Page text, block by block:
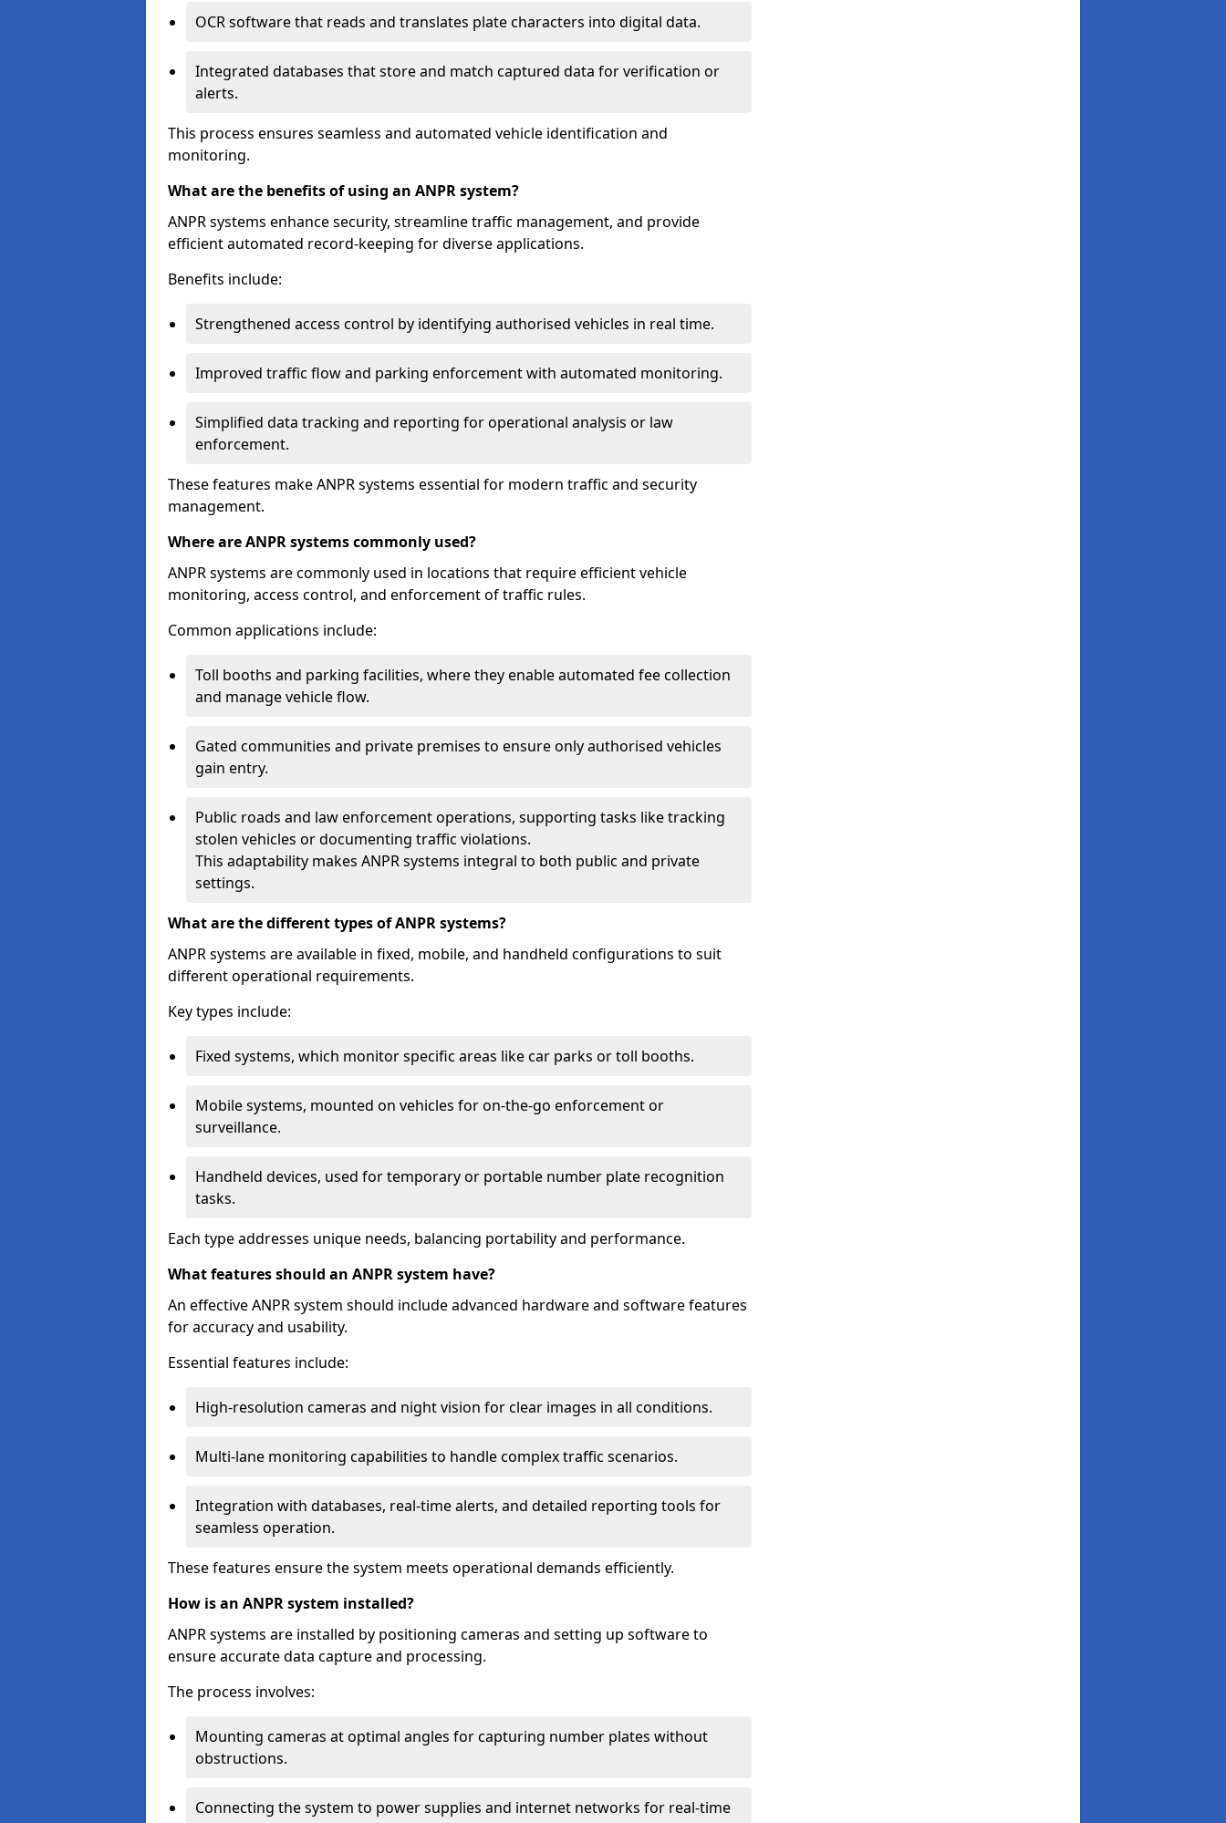
OCR software that reads and translates plate characters into digital data.
Integrated databases that store and match captured data for verification or
alerts.
This process ensures seamless and automated vehicle identification and
monitoring.
What are the benefits of using an ANPR system?
ANPR systems enhance security, streamline traffic management, and provide
efficient automated record-keeping for diverse applications.
Benefits include:
Strengthened access control by identifying authorised vehicles in real time.
Improved traffic flow and parking enforcement with automated monitoring.
Simplified data tracking and reporting for operational analysis or law
enforcement.
These features make ANPR systems essential for modern traffic and security
management.
Where are ANPR systems commonly used?
ANPR systems are commonly used in locations that require efficient vehicle
monitoring, access control, and enforcement of traffic rules.
Common applications include:
Toll booths and parking facilities, where they enable automated fee collection
and manage vehicle flow.
Gated communities and private premises to ensure only authorised vehicles
gain entry.
Public roads and law enforcement operations, supporting tasks like tracking
stolen vehicles or documenting traffic violations.
This adaptability makes ANPR systems integral to both public and private
settings.
What are the different types of ANPR systems?
ANPR systems are available in fixed, mobile, and handheld configurations to suit
different operational requirements.
Key types include:
Fixed systems, which monitor specific areas like car parks or toll booths.
Mobile systems, mounted on vehicles for on-the-go enforcement or
surveillance.
Handheld devices, used for temporary or portable number plate recognition
tasks.
Each type addresses unique needs, balancing portability and performance.
What features should an ANPR system have?
An effective ANPR system should include advanced hardware and software features
for accuracy and usability.
Essential features include:
High-resolution cameras and night vision for clear images in all conditions.
Multi-lane monitoring capabilities to handle complex traffic scenarios.
Integration with databases, real-time alerts, and detailed reporting tools for
seamless operation.
These features ensure the system meets operational demands efficiently.
How is an ANPR system installed?
ANPR systems are installed by positioning cameras and setting up software to
ensure accurate data capture and processing.
The process involves:
Mounting cameras at optimal angles for capturing number plates without
obstructions.
Connecting the system to power supplies and internet networks for real-time